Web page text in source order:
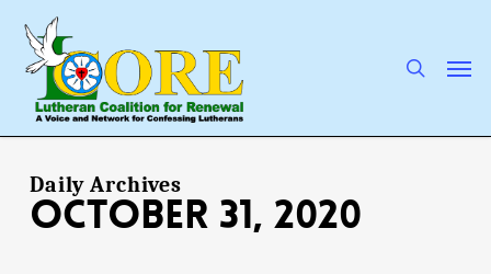
main
content
Daily Archives
October 31, 2020